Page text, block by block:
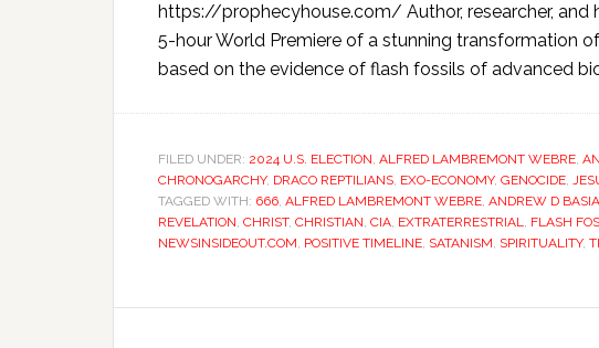
https://prophecyhouse.com/ Author, researcher, and
5-hour World Premiere of a stunning transformation
based on the evidence of flash fossils of advanced
FILED UNDER: 2024 U.S. ELECTION, ALFRED LAMBREMONT WEBRE,
CHRONOGARCHY, DRACO REPTILIANS, EXO-ECONOMY, GENOCIDE,
TAGGED WITH: 666, ALFRED LAMBREMONT WEBRE, ANDREW D
REVELATION, CHRIST, CHRISTIAN, CIA, EXTRATERRESTRIAL, FLASH
NEWSINSIDEOUT.COM, POSITIVE TIMELINE, SATANISM, SPIRITUALITY,